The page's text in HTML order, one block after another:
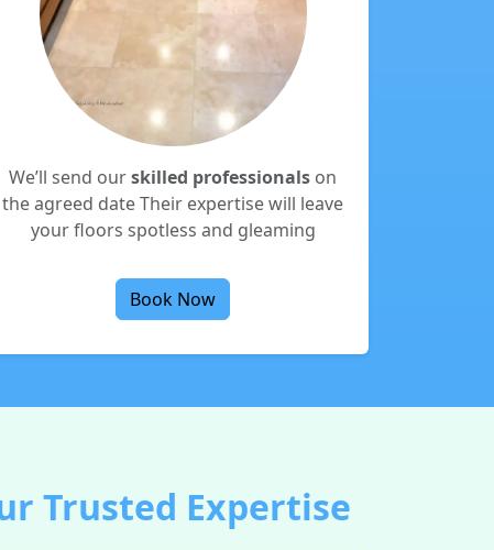
We’ll send ourskilled professionals on
the agreed date Their expertise will leave
your floors spotless and gleaming
Book Now
Trusted Expertise